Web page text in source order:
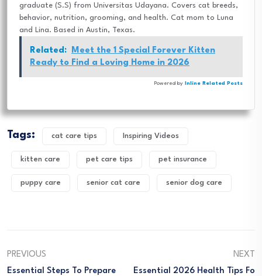
graduate (S.S) from Universitas Udayana. Covers cat breeds,
behavior, nutrition, grooming, and health. Cat mom to Luna
and Lina. Based in Austin, Texas.
Related:
Meet the 1 Special Forever Kitten
Ready to Find a Loving Home in 2026
Powered by Inline Related Posts
Tags: cat care tips Inspiring Videos
kitten care pet care tips pet insurance
puppy care senior cat care senior dog care
PREVIOUS
Essential Steps To Prepare
NEXT
Essential 2026 Health Tips Fo